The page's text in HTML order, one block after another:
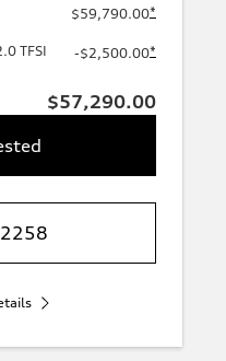
$59,790.00*
TFSI
-$2,500.00*
$57,290.00